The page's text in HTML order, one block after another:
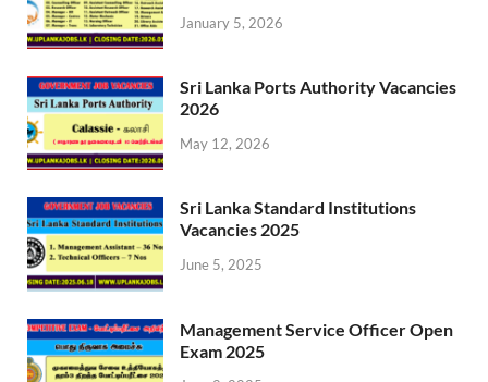
January 5, 2026
Sri Lanka Ports Authority Vacancies
2026
May 12, 2026
Sri Lanka Standard Institutions
Vacancies 2025
June 5, 2025
Management Service Officer Open
Exam 2025